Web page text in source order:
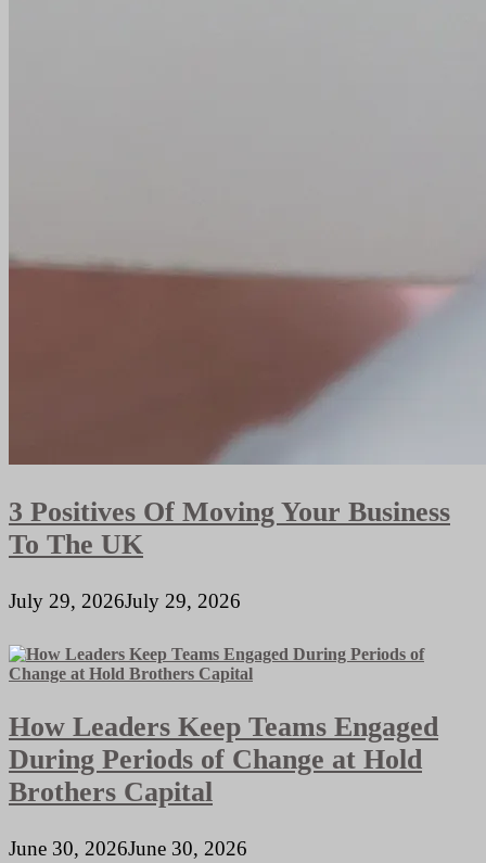
3 Positives Of Moving Your Business
To The UK
July 29, 2026July 29, 2026
How Leaders Keep Teams Engaged
During Periods of Change at Hold
Brothers Capital
June 30, 2026June 30, 2026